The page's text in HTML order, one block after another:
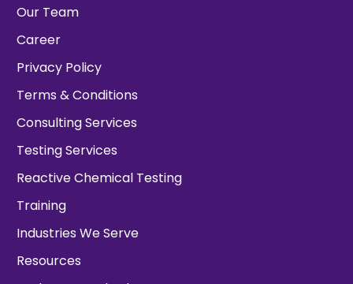
Our Team
Career
Privacy Policy
Terms & Conditions
Consulting Services
Testing Services
Reactive Chemical Testing
Training
Industries We Serve
Resources